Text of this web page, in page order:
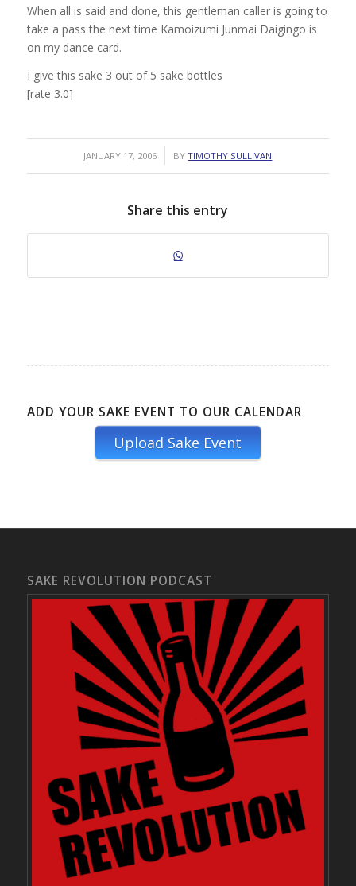
When all is said and done, this gentleman caller is going to
take a pass the next time Kamoizumi Junmai Daigingo is
on my dance card.
I give this sake 3 out of 5 sake bottles
[rate 3.0]
JANUARY 17, 2006
/ BYTIMOTHY SULLIVAN
Share this entry
ADD YOUR SAKE EVENT TO OUR CALENDAR
Upload Sake Event
SAKE REVOLUTION PODCAST